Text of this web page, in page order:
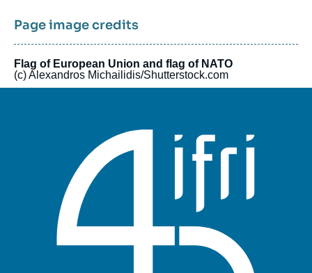
Page image credits
Flag of European Union and flag of NATO
(c) Alexandros Michailidis/Shutterstock.com